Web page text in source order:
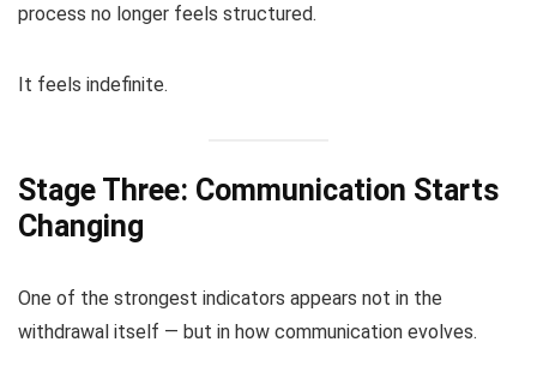
process no longer feels structured.
It feels indefinite.
Stage Three: Communication Starts
Changing
One of the strongest indicators appears not in the
withdrawal itself — but in how communication evolves.